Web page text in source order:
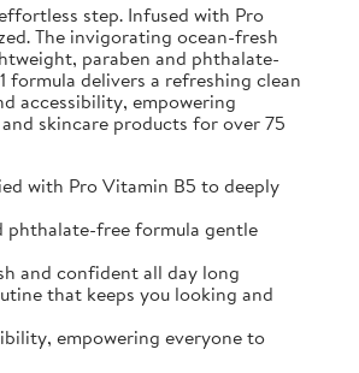
step. Infused with Pro
The invigorating ocean-fresh
paraben and phthalate-
formula delivers a refreshing clean
accessibility, empowering
skincare products for over 75
with Pro Vitamin B5 to deeply
phthalate-free formula gentle
and confident all day long
that keeps you looking and
empowering everyone to